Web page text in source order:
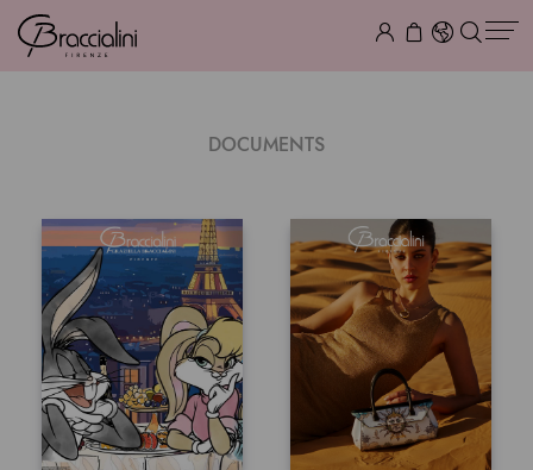
DOCUMENTS